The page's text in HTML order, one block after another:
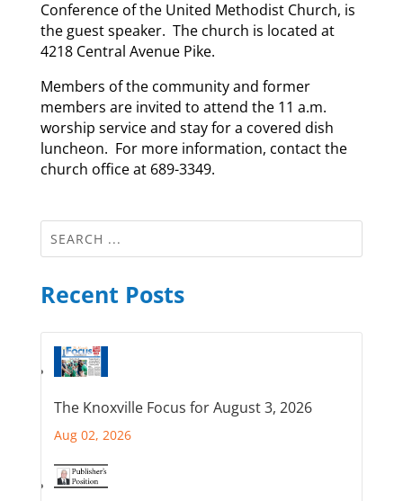
Conference of the United Methodist Church, is
the guest speaker. The church is located at
4218 Central Avenue Pike.
Members of the community and former
members are invited to attend the 11 a.m.
worship service and stay for a covered dish
luncheon. For more information, contact the
church office at 689-3349.
Recent Posts
The Knoxville Focus for August 3, 2026
Aug 02, 2026